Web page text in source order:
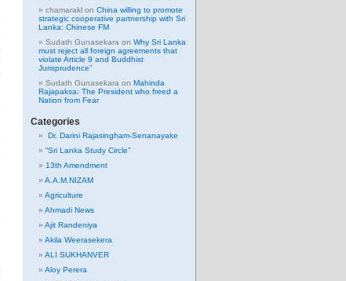
chamarakl on China willing to promote
strategic cooperative partnership with Sri
Lanka: Chinese FM
Sudath Gunasekara on Why Sri Lanka
must reject all foreign agreements that
violate Article 9 and Buddhist
Jurisprudence”
Sudath Gunasekara on Mahinda
Rajapaksa: The President who freed a
Nation from Fear
Categories
Dr. Darini Rajasingham-Senanayake
“Sri Lanka Study Circle”
13th Amendment
A.A.M.NIZAM
Agriculture
Ahmadi News
Ajit Randeniya
Akila Weerasekera
ALI SUKHANVER
Aloy Perera